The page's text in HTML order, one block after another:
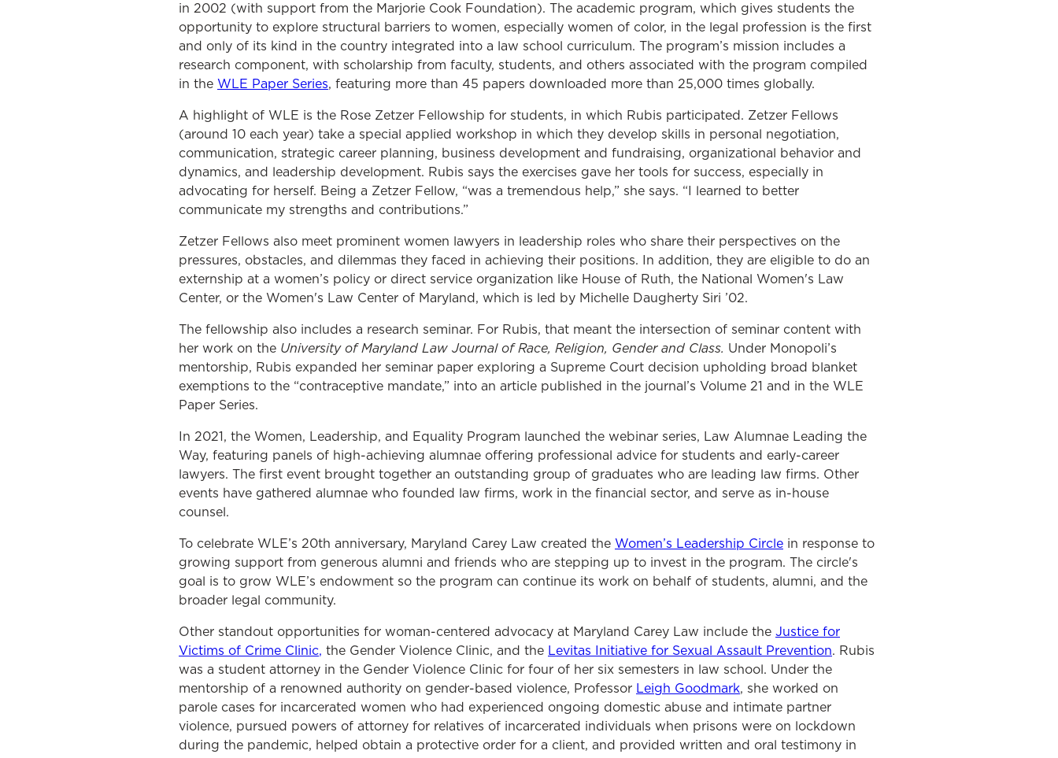
in 2002 (with support from the Marjorie Cook Foundation). The academic program, which gives students the
opportunity to explore structural barriers to women, especially women of color, in the legal profession is the first
and only of its kind in the country integrated into a law school curriculum. The program’s mission includes a
research component, with scholarship from faculty, students, and others associated with the program compiled
in the WLE Paper Series, featuring more than 45 papers downloaded more than 25,000 times globally.
A highlight of WLE is the Rose Zetzer Fellowship for students, in which Rubis participated. Zetzer Fellows
(around 10 each year) take a special applied workshop in which they develop skills in personal negotiation,
communication, strategic career planning, business development and fundraising, organizational behavior and
dynamics, and leadership development. Rubis says the exercises gave her tools for success, especially in
advocating for herself. Being a Zetzer Fellow, “was a tremendous help,” she says. “I learned to better
communicate my strengths and contributions.”
Zetzer Fellows also meet prominent women lawyers in leadership roles who share their perspectives on the
pressures, obstacles, and dilemmas they faced in achieving their positions. In addition, they are eligible to do an
externship at a women’s policy or direct service organization like House of Ruth, the National Women's Law
Center, or the Women's Law Center of Maryland, which is led by Michelle Daugherty Siri ’02.
The fellowship also includes a research seminar. For Rubis, that meant the intersection of seminar content with
her work on the University of Maryland Law Journal of Race, Religion, Gender and Class. Under Monopoli’s
mentorship, Rubis expanded her seminar paper exploring a Supreme Court decision upholding broad blanket
exemptions to the “contraceptive mandate,” into an article published in the journal’s Volume 21 and in the WLE
Paper Series.
In 2021, the Women, Leadership, and Equality Program launched the webinar series, Law Alumnae Leading the
Way, featuring panels of high-achieving alumnae offering professional advice for students and early-career
lawyers. The first event brought together an outstanding group of graduates who are leading law firms. Other
events have gathered alumnae who founded law firms, work in the financial sector, and serve as in-house
counsel.
To celebrate WLE’s 20th anniversary, Maryland Carey Law created the Women’s Leadership Circle in response to
growing support from generous alumni and friends who are stepping up to invest in the program. The circle's
goal is to grow WLE’s endowment so the program can continue its work on behalf of students, alumni, and the
broader legal community.
Other standout opportunities for woman-centered advocacy at Maryland Carey Law include the Justice for
Victims of Crime Clinic, the Gender Violence Clinic, and the Levitas Initiative for Sexual Assault Prevention. Rubis
was a student attorney in the Gender Violence Clinic for four of her six semesters in law school. Under the
mentorship of a renowned authority on gender-based violence, Professor Leigh Goodmark, she worked on
parole cases for incarcerated women who had experienced ongoing domestic abuse and intimate partner
violence, pursued powers of attorney for relatives of incarcerated individuals when prisons were on lockdown
during the pandemic, helped obtain a protective order for a client, and provided written and oral testimony in